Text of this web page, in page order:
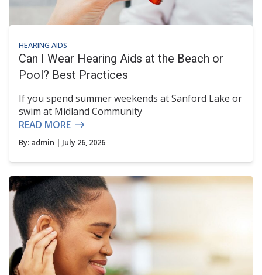
HEARING AIDS
Can I Wear Hearing Aids at the Beach or
Pool? Best Practices
If you spend summer weekends at Sanford Lake or
swim at Midland Community
READ MORE
By: admin | July 26, 2026